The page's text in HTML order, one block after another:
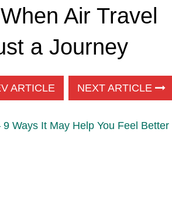
Air Travel
a Journey
ARTICLE NEXT ARTICLE
Ways It May Help You Feel Better